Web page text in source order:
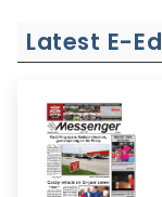
Latest E-